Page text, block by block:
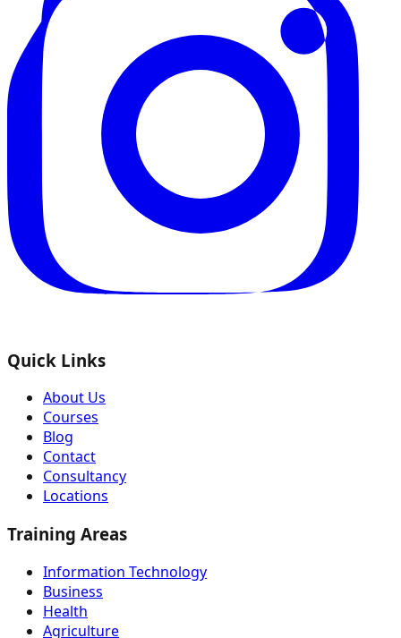
Quick Links
About Us
Courses
Blog
Contact
Consultancy
Locations
Training Areas
Information Technology
Business
Health
Agriculture